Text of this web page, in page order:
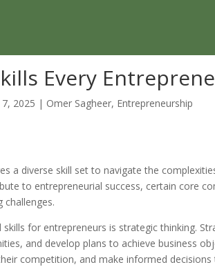
Every
2025 | Omer Sagheer, Entrepreneurship
a diverse skill set to navigate the
to entrepreneurial success, certain core
challenges.
for entrepreneurs is strategic thinking.
and develop plans to achieve business
competition, and make informed